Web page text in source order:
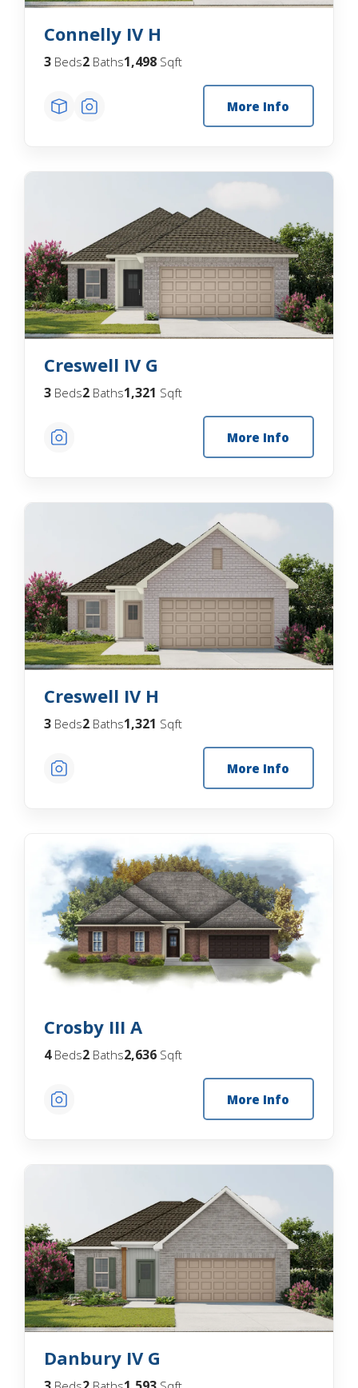
Connelly IV H
3 Beds2 Baths1,498 Sqft
More Info
Creswell IV G
3 Beds2 Baths1,321 Sqft
More Info
Creswell IV H
3 Beds2 Baths1,321 Sqft
More Info
Crosby III A
4Beds2 Baths2,636 Sqft
More Info
Danbury IV G